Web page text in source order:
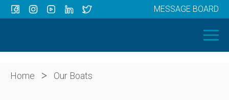
OUR BOATS
ABOUT US
MESSAGE BOARD
Home > Our Boats